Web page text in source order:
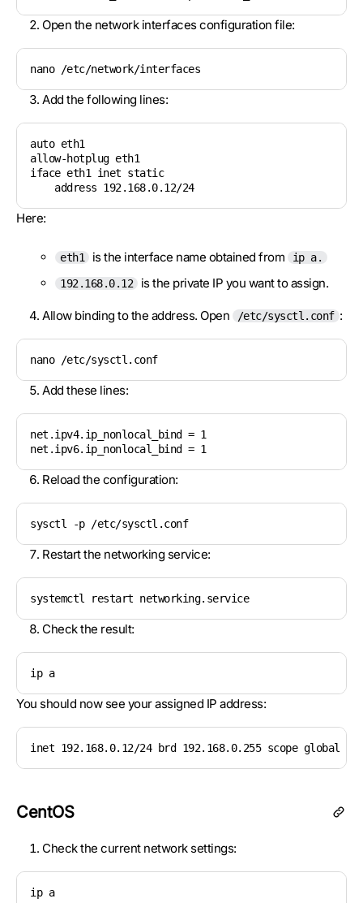
Open the network interfaces configuration file:
nano /etc/network/interfaces
Add the following lines:
auto eth1
allow-hotplug eth1
iface eth1 inet static
address 192.168.0.12/24
Here:
eth1 is the interface name obtained from
ip a.
192.168.0.12
is the private IP you want to assign.
Allow binding to the address. Open /etc/sysctl.conf :
nano /etc/sysctl.conf
Add these lines:
net.ipv4.ip_nonlocal_bind = 1
net.ipv6.ip_nonlocal_bind = 1
Reload the configuration:
sysctl -p /etc/sysctl.conf
Restart the networking service:
systemctl restart networking.service
Check the result:
ip a
You should now see your assigned IP address:
inet 192.168.0.12/24 brd 192.168.0.255 scope global
CentOS
Check the current network settings:
ip a